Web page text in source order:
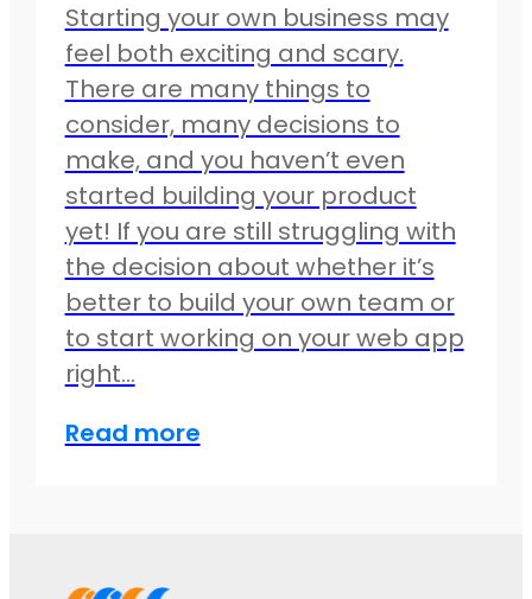
Starting your own business may
feel both exciting and scary.
There are many things to
consider, many decisions to
make, and you haven’t even
started building your product
yet! If you are still struggling with
the decision about whether it’s
better to build your own team or
to start working on your web app
right…
Read more